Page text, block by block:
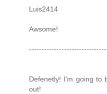
Luis2414
Awsome!
Defenetly! I'm going to
out!